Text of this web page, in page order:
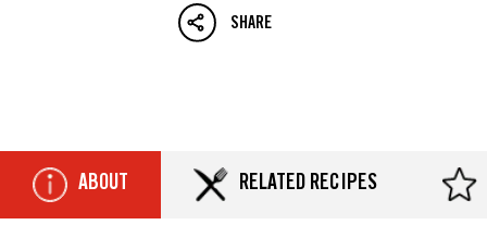
SHARE
ABOUT RELATED RECIPES